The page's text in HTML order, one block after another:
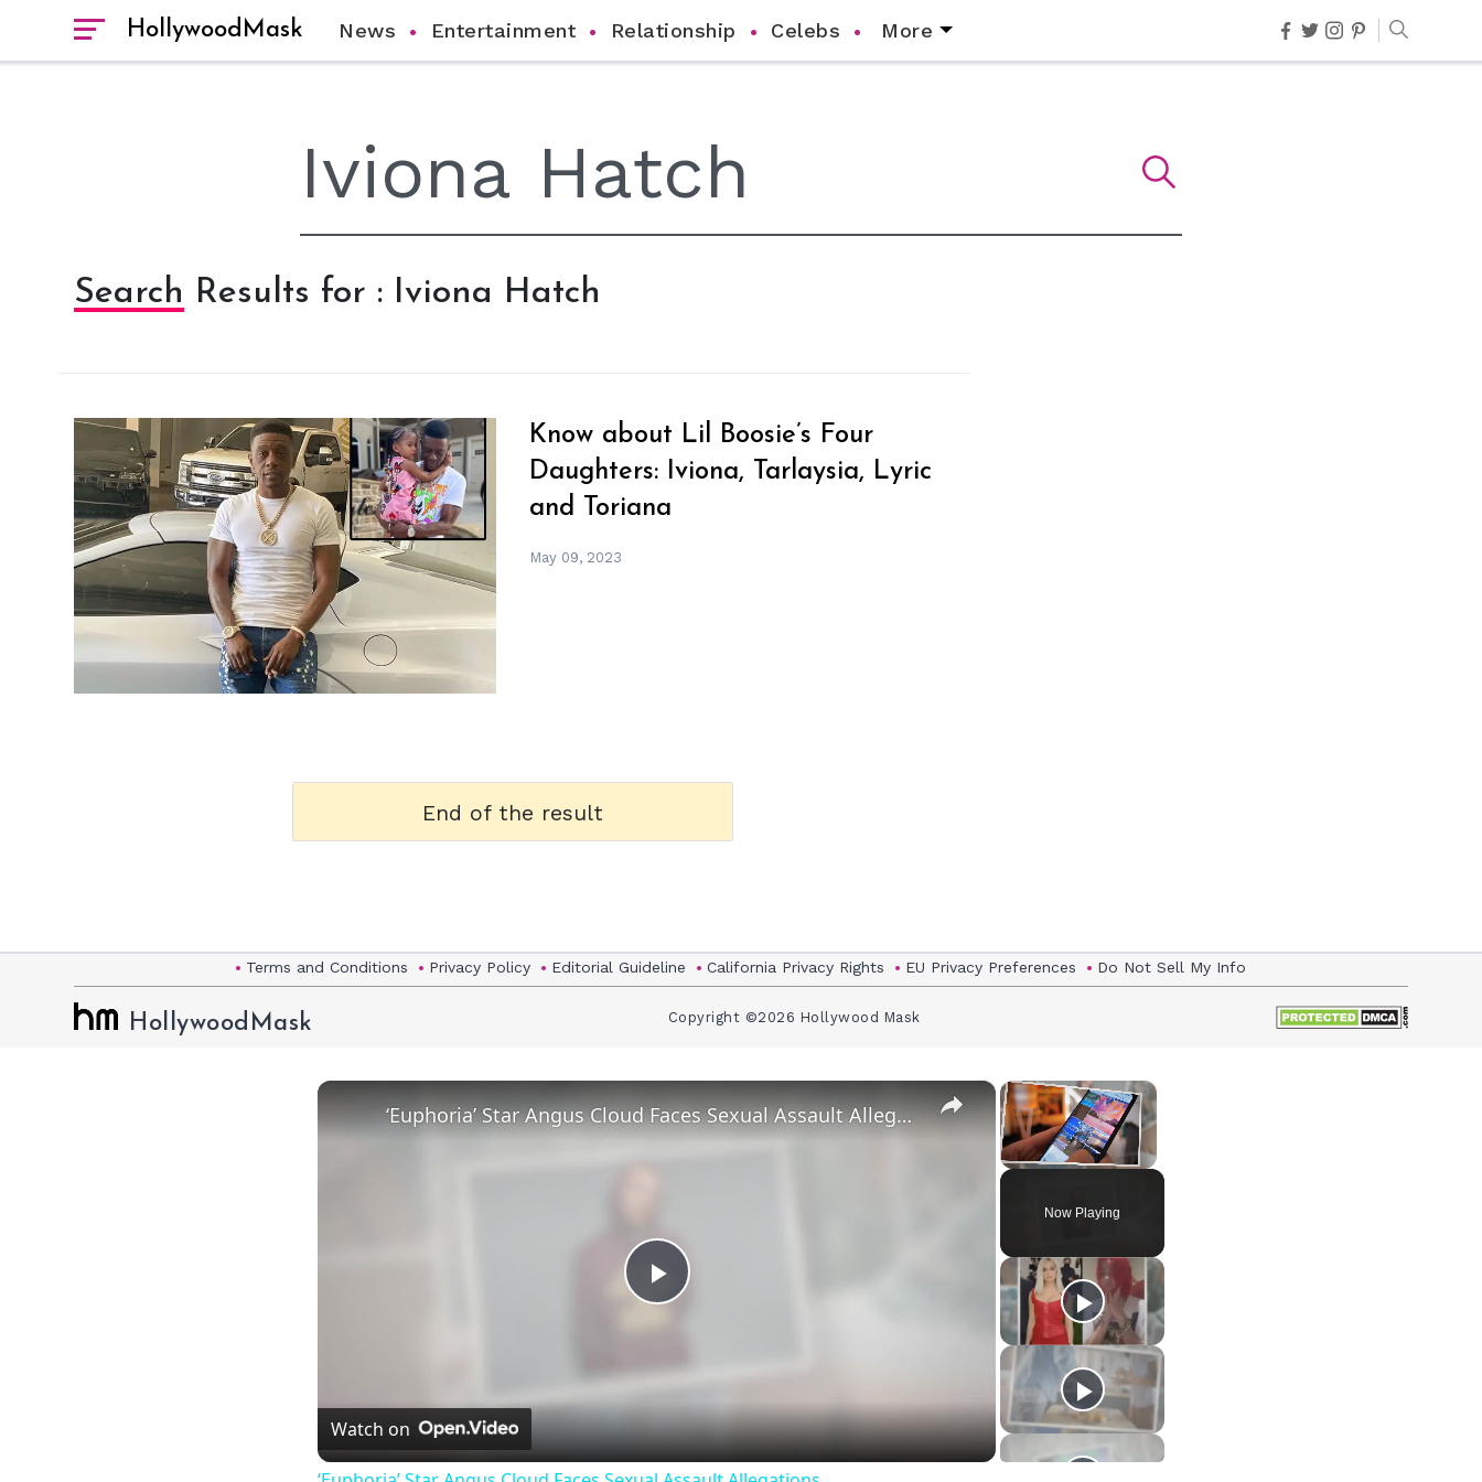
HollywoodMask News Entertainment Relationship Celebs More
Search Results for : Iviona Hatch
hm
Know about Lil Boosie’s Four
Daughters: Iviona, Tarlaysia, Lyric
and Toriana
May 09, 2023
End of the result
Terms and Conditions Privacy Policy Editorial Guideline California Privacy Rights EU Privacy Preferences Do Not Sell My Info
HollywoodMask Copyright ©2026 Hollywood Mask
×
Now Playing
×
Play
Video
‘Euphoria’ Star Angus Cloud Faces Sexual Assault Allegations
Watch on